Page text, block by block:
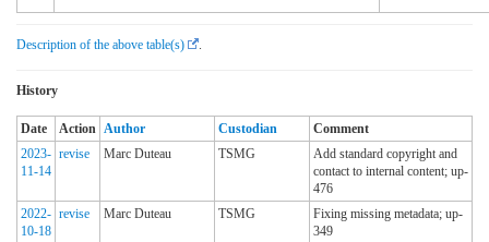
Description of the above table(s)
History
Date Action Author Custodian
Comment
2023-
11-14
revise Marc Duteau TSMG
Add standard copyright and
contact to internal content; up-
476
2022-
10-18
revise Marc Duteau TSMG
Fixing missing metadata; up-
349